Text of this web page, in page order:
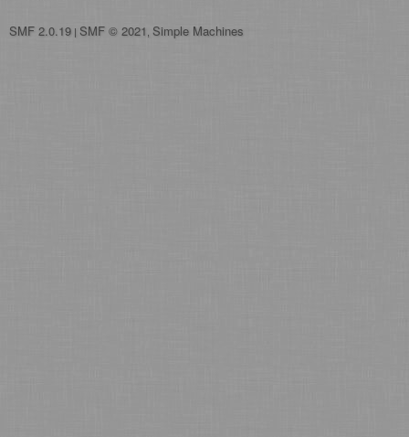
SMF 2.0.19 | SMF © 2021 Simple Machines